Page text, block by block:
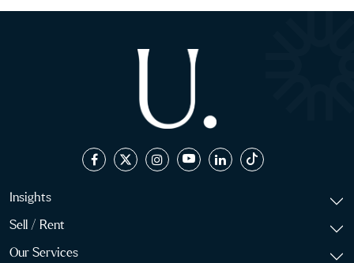
Insights
Sell / Rent
Our Services